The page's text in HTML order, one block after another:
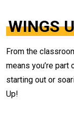
WINGS
From the
means you’re part
starting out or
Up!